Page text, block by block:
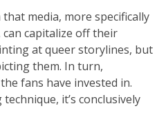
media, more specifically
capitalize off their
at queer storylines, but
them. In turn,
fans have invested in.
it’s conclusively